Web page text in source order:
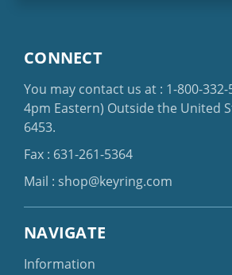
CONNECT
You may contact us at : 1-800-332-
4pm Eastern) Outside the United
6453.
Fax : 631-261-5364
Mail : shop@keyring.com
NAVIGATE
Information